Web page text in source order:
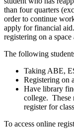
than four quarters
order to continue
apply for financial
registering on a
The following
Taking ABE,
Registering on
Have library
college. These
register for
To access online